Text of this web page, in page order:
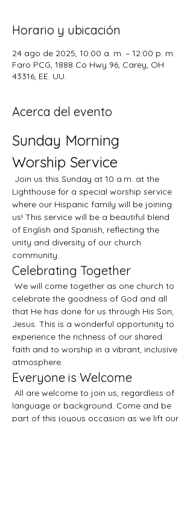
Horario y ubicación
24 ago de 2025, 10:00 a. m. – 12:00 p. m.
Faro PCG, 1888 Co Hwy 96, Carey, OH
43316, EE. UU.
Acerca del evento
Sunday Morning
Worship Service
Lighthouse for a special worship service
where our Hispanic family will be joining
us! This service will be a beautiful blend
of English and Spanish, reflecting the
unity and diversity of our church
community.
Celebrating Together
celebrate the goodness of God and all
that He has done for us through His Son,
Jesus. This is a wonderful opportunity to
experience the richness of our shared
faith and to worship in a vibrant, inclusive
atmosphere.
Everyone is Welcome
language or background. Come and be
part of this joyous occasion as we lift our